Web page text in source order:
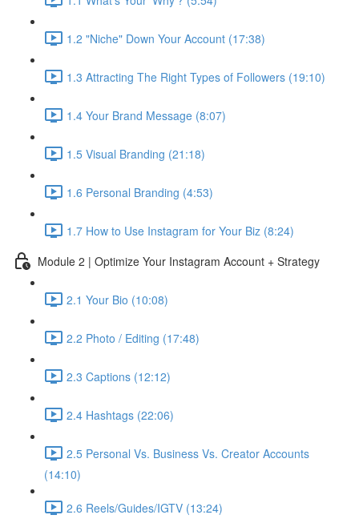
1.2 "Niche" Down Your Account (17:38)
1.3 Attracting The Right Types of Followers (19:10)
1.4 Your Brand Message (8:07)
1.5 Visual Branding (21:18)
1.6 Personal Branding (4:53)
1.7 How to Use Instagram for Your Biz (8:24)
Module 2 | Optimize Your Instagram Account + Strategy
2.1 Your Bio (10:08)
2.2 Photo / Editing (17:48)
2.3 Captions (12:12)
2.4 Hashtags (22:06)
2.5 Personal Vs. Business Vs. Creator Accounts
(14:10)
2.6 Reels/Guides/IGTV (13:24)